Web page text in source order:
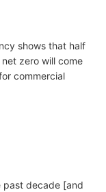
shows that half
zero will come
commercial
past decade [and